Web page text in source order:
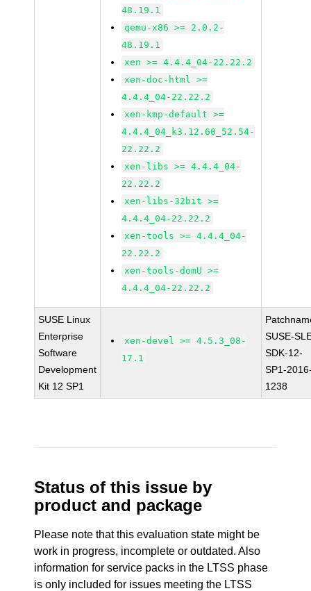
48.19.1
qemu-x86 >= 2.0.2-
48.19.1
xen >= 4.4.4_04-22.22.2
xen-doc-html >=
4.4.4_04-22.22.2
xen-kmp-default >=
4.4.4_04_k3.12.60_52.54-
22.22.2
xen-libs >= 4.4.4_04-
22.22.2
xen-libs-32bit >=
4.4.4_04-22.22.2
xen-tools >= 4.4.4_04-
22.22.2
xen-tools-domU >=
4.4.4_04-22.22.2
SUSE Linux
Enterprise
Software
Development
Kit 12 SP1
xen-devel >= 4.5.3_08-
17.1
SUSE-
SDK-12-
SP1-
1238
Status of this issue by
product and package
Please note that this evaluation state might be
work in progress, incomplete or outdated. Also
information for service packs in the LTSS phase
is only included for issues meeting the LTSS